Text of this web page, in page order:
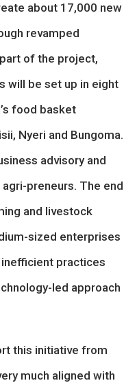
about 17,000 new
revamped
of the project,
will be set up in eight
food basket
Nyeri and Bungoma.
advisory and
preneurs. The end
and livestock
sized enterprises
practices
led approach
this initiative from
much aligned with